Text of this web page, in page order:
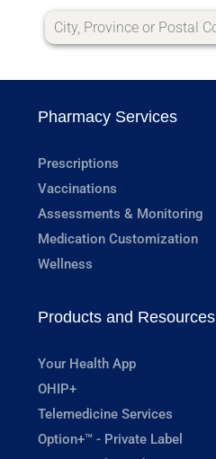
Pharmacy Services
Prescriptions
Vaccinations
Assessments & Monitoring
Medication Customization
Wellness
Products and Resources
Your Health App
OHIP+
Telemedicine Services
Option+™ - Private Label